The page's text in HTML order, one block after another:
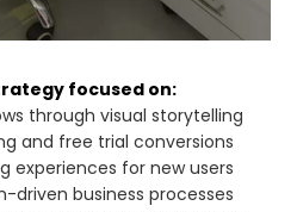
focused on:
through visual storytelling
and free trial conversions
experiences for new users
driven business processes